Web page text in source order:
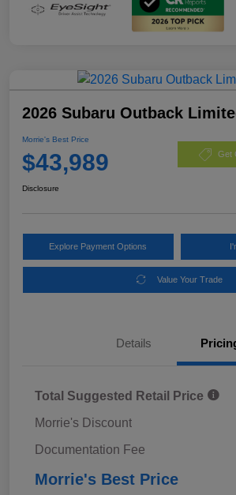
2026 Subaru Outback
Morrie's Best Price
$43,989 Get
Disclosure
Explore Payment Options
Value Your Trade
Details
Total Suggested Retail Price
Morrie's Discount
Documentation Fee
Morrie's Best Price